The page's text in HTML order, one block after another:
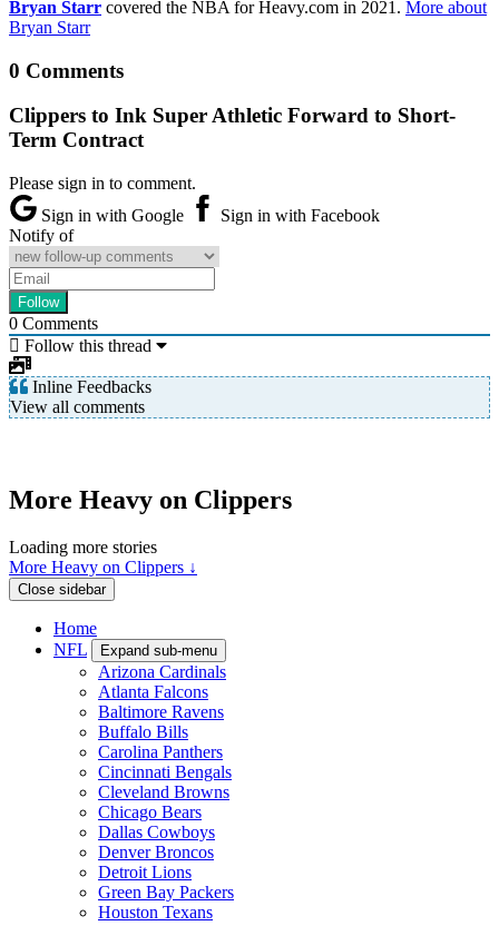
Bryan Starr covered the NBA for Heavy.com in 2021. More about
Bryan Starr
0 Comments
Clippers to Ink Super Athletic Forward to Short-
Term Contract
Please sign in to comment.
Sign in with Google
Sign in with Facebook
Notify of
0 Comments
Follow this thread
Inline Feedbacks
View all comments
More Heavy on Clippers
Loading more stories
More Heavy on Clippers ↓
Close sidebar
Home
NFL
Expand sub-menu
Arizona Cardinals
Atlanta Falcons
Baltimore Ravens
Buffalo Bills
Carolina Panthers
Cincinnati Bengals
Cleveland Browns
Chicago Bears
Dallas Cowboys
Denver Broncos
Detroit Lions
Green Bay Packers
Houston Texans